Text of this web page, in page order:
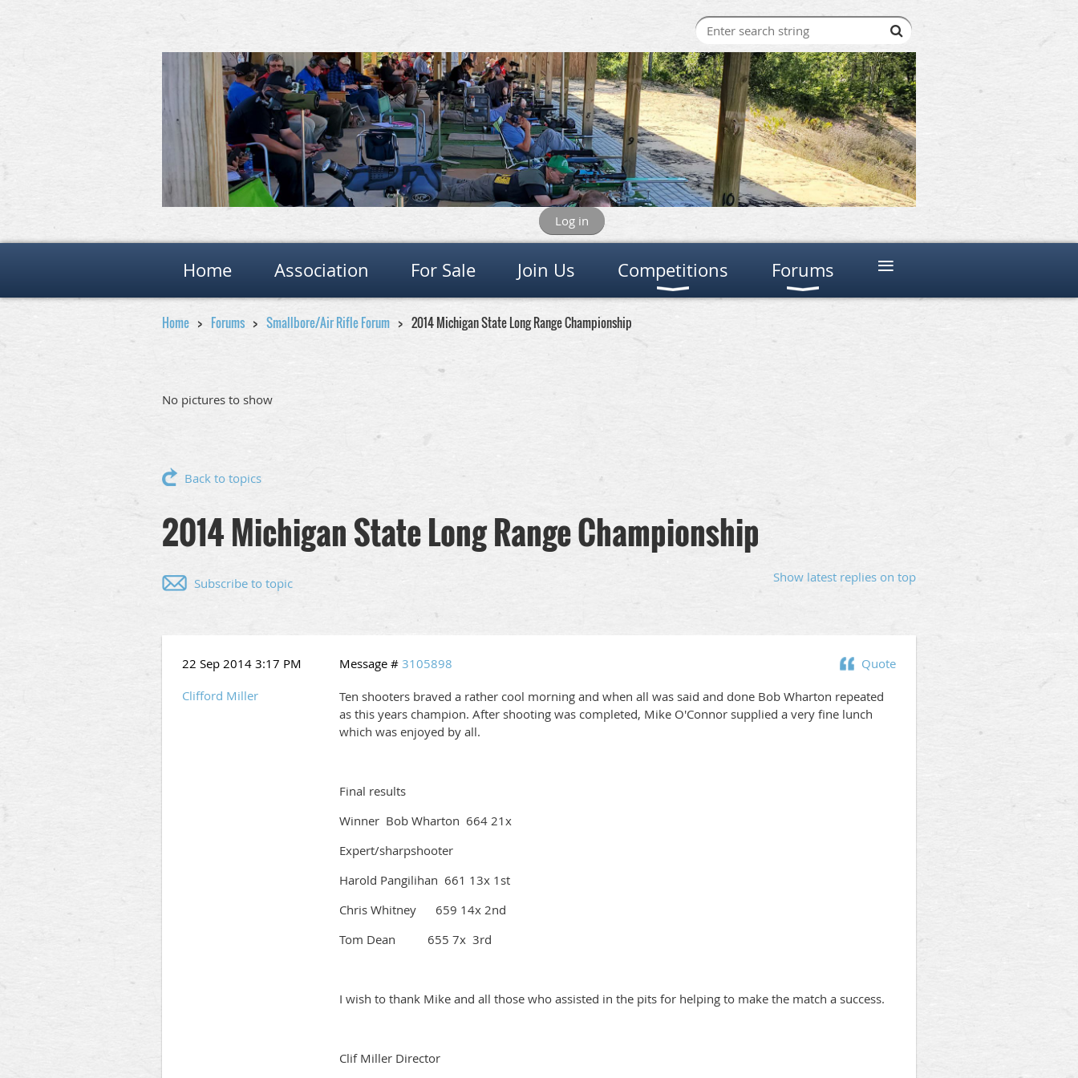
Log in
Home Association For Sale Join Us Competitions Forums ≡
Home Forums Smallbore/Air Rifle Forum 2014 Michigan State Long Range Championship
No pictures to show
Back to topics
2014 Michigan State Long Range Championship
Show latest replies on top
Subscribe to topic
22 Sep 2014 3:17 PM Quote
Message # 3105898
Clifford Miller
Ten shooters braved a rather cool morning and when all was said and done Bob Wharton repeated
as this years champion. After shooting was completed, Mike O'Connor supplied a very fine lunch
which was enjoyed by all.
Final results
Winner Bob Wharton 664 21x
Expert/sharpshooter
Harold Pangilihan 661 13x 1st
Chris Whitney 659 14x 2nd
Tom Dean 655 7x 3rd
I wish to thank Mike and all those who assisted in the pits for helping to make the match a success.
Clif Miller Director